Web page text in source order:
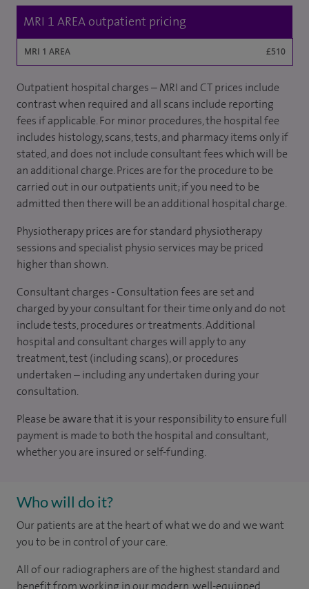
MRI 1 AREA outpatient pricing
MRI 1 AREA £510
Outpatient hospital charges – MRI and CT prices include
contrast when required and all scans include reporting
fees if applicable. For minor procedures, the hospital fee
includes histology, scans, tests, and pharmacy items only if
stated, and does not include consultant fees which will be
an additional charge. Prices are for the procedure to be
carried out in our outpatients unit; if you need to be
admitted then there will be an additional hospital charge.
Physiotherapy prices are for standard physiotherapy
sessions and specialist physio services may be priced
higher than shown.
Consultant charges - Consultation fees are set and
charged by your consultant for their time only and do not
include tests, procedures or treatments. Additional
hospital and consultant charges will apply to any
treatment, test (including scans), or procedures
undertaken – including any undertaken during your
consultation.
Please be aware that it is your responsibility to ensure full
payment is made to both the hospital and consultant,
whether you are insured or self-funding.
Who will do it?
Our patients are at the heart of what we do and we want
you to be in control of your care.
All of our radiographers are of the highest standard and
benefit from working in our modern, well-equipped